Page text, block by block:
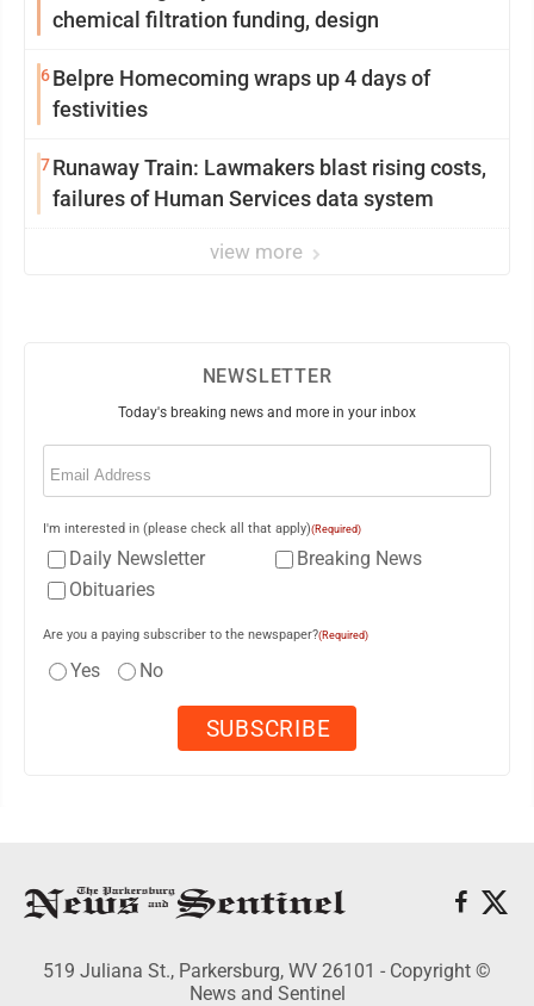
chemical filtration funding, design
6Belpre Homecoming wraps up 4 days of
festivities
7Runaway Train: Lawmakers blast rising costs,
failures of Human Services data system
view more
NEWSLETTER
Today's breaking news and more in your inbox
Email
I'm interested in (please check all that apply)(Required)
Daily Newsletter
Breaking News
Obituaries
Are you a paying subscriber to the newspaper?(Required)
Yes No
519 Juliana St., Parkersburg, WV 26101 - Copyright ©
News and Sentinel